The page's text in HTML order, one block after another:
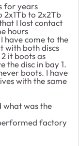
for years
2x1Tb to 2x2Tb
I lost contact
hours
have come to the
with both discs
it boots as
the disc in bay 1.
boots. I have
with the same
what was the
factory